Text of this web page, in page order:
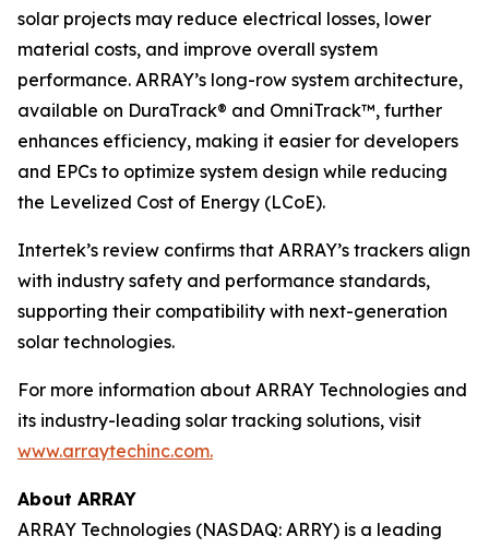
solar projects may reduce electrical losses, lower
material costs, and improve overall system
performance. ARRAY’s long-row system architecture,
available on DuraTrack® and OmniTrack™, further
enhances efficiency, making it easier for developers
and EPCs to optimize system design while reducing
the Levelized Cost of Energy (LCoE).
Intertek’s review confirms that ARRAY’s trackers align
with industry safety and performance standards,
supporting their compatibility with next-generation
solar technologies.
For more information about ARRAY Technologies and
its industry-leading solar tracking solutions, visit
www.arraytechinc.com.
About ARRAY
ARRAY Technologies (NASDAQ: ARRY) is a leading